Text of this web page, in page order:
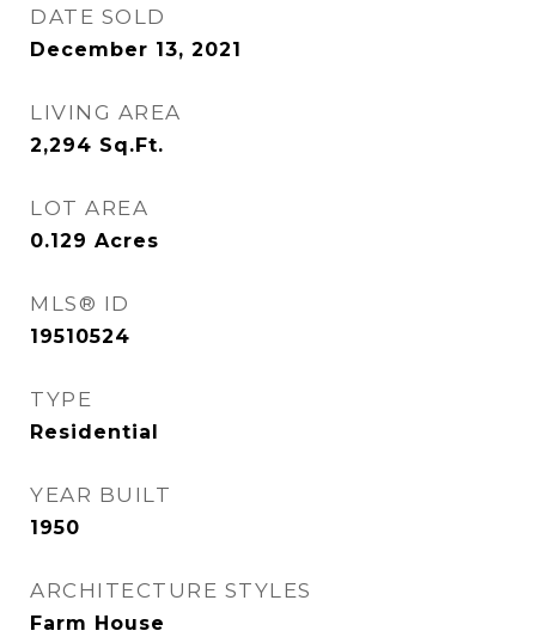
DATE SOLD
December 13, 2021
LIVING AREA
2,294 Sq.Ft.
LOT AREA
0.129 Acres
MLS® ID
19510524
TYPE
Residential
YEAR BUILT
1950
ARCHITECTURE STYLES
Farm House